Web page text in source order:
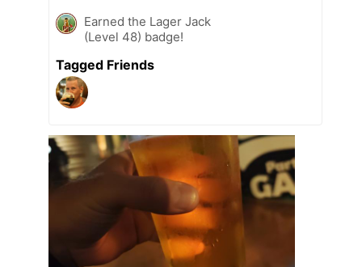
Earned the Lager Jack
(Level 48) badge!
Tagged Friends